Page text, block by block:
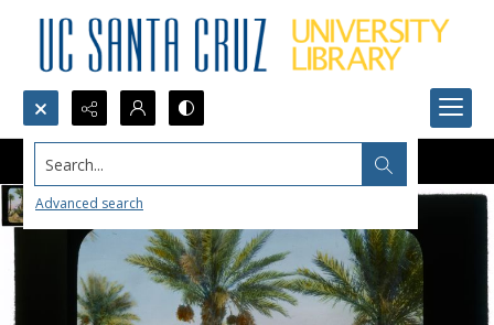
Search...
Advanced search